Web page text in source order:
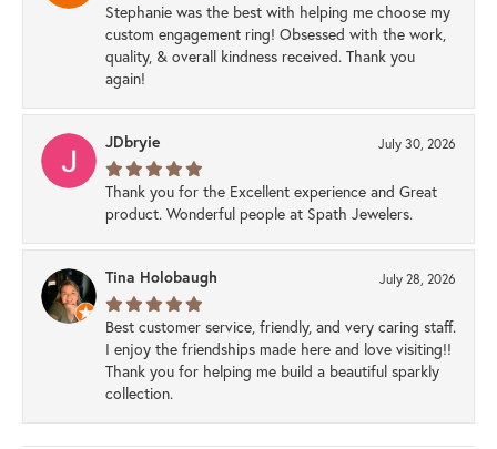
Stephanie was the best with helping me choose my
custom engagement ring! Obsessed with the work,
quality, & overall kindness received. Thank you
again!
JDbryie July 30, 2026
Thank you for the Excellent experience and Great
product. Wonderful people at Spath Jewelers.
Tina Holobaugh July 28, 2026
Best customer service, friendly, and very caring staff.
I enjoy the friendships made here and love visiting!!
Thank you for helping me build a beautiful sparkly
collection.